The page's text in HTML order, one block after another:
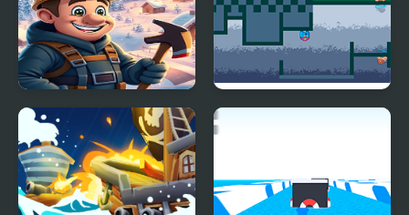
Block Ice Puzzle Fire and Ice